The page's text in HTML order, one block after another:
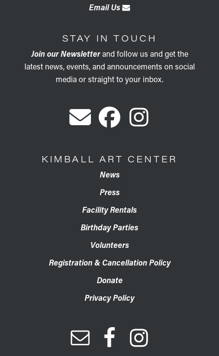
Email Us
STAY IN TOUCH
Join our Newsletterand follow us and get the
latest news, events, and announcements on social
media or straight to your inbox.
KIMBALL ART CENTER
News
Press
Facility Rentals
Birthday Parties
Volunteers
Registration & Cancellation Policy
Donate
Privacy Policy